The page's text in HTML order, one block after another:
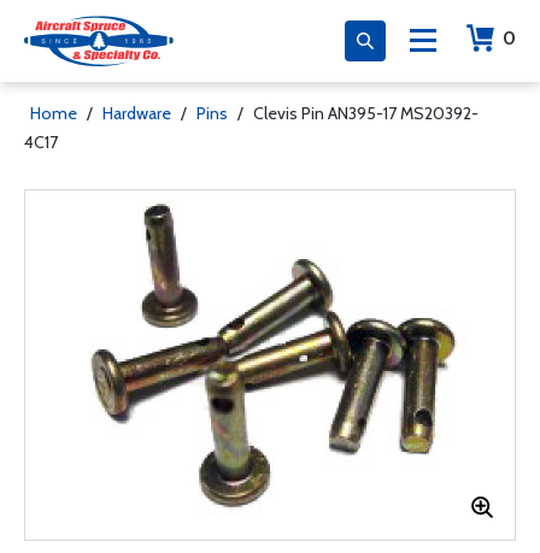
0
Home / Hardware / Pins / Clevis Pin AN395-17 MS20392-
4C17